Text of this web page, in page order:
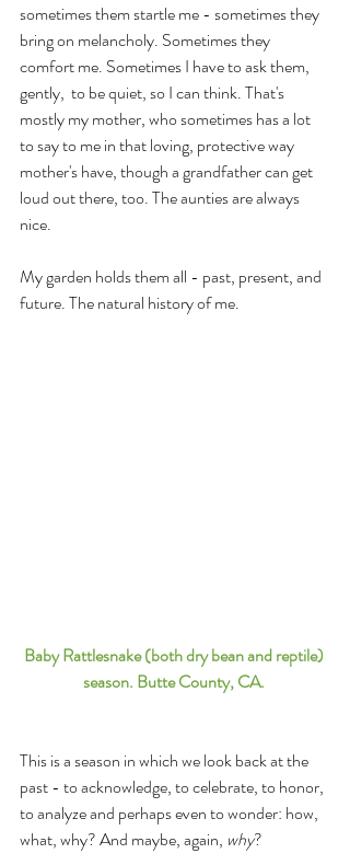
sometimes them startle me - sometimes they
bring on melancholy. Sometimes they
comfort me. Sometimes I have to ask them,
gently,  to be quiet, so I can think. That's
mostly my mother, who sometimes has a lot
to say to me in that loving, protective way
mother's have, though a grandfather can get
loud out there, too. The aunties are always
nice.
My garden holds them all - past, present, and
future. The natural history of me.
Baby Rattlesnake (both dry bean and reptile)
season. Butte County, CA.
This is a season in which we look back at the
past - to acknowledge, to celebrate, to honor,
to analyze and perhaps even to wonder: how,
what, why? And maybe, again, why?